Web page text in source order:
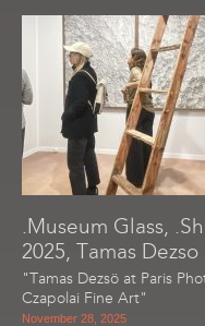
.Museum Glass,
2025, Tamas Dezso
"Tamas Dezsö at Paris
Czapolai Fine Art"
November 28, 2025